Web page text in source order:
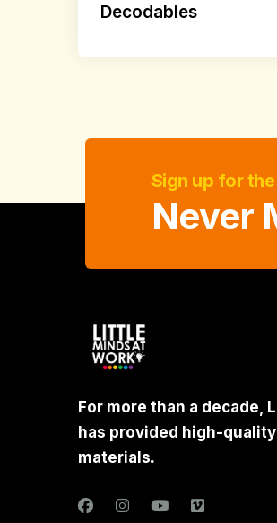
Decodables
Sign up for
Never
For more than a decade,
has provided high-
materials.